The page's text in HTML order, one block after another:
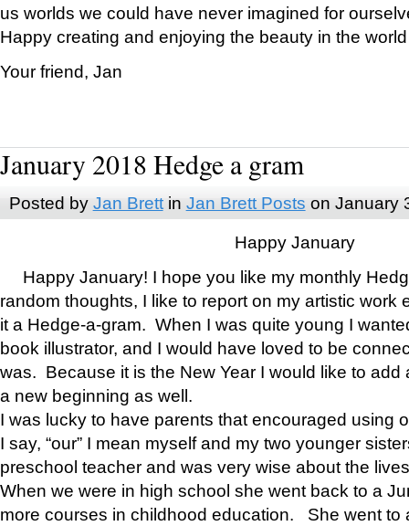
us worlds we could have never imagined for
Happy creating and enjoying the beauty in the
Your friend, Jan
January 2018 Hedge a gram
Posted by Jan Brettin Jan Brett Posts on January
Happy January
Happy January! I hope you like my monthly
random thoughts, I like to report on my artistic work
it a Hedge-a-gram. When I was quite young I
book illustrator, and I would have loved to be
was. Because it is the New Year I would like to add
a new beginning as well.
I was lucky to have parents that encouraged using
I say, “our” I mean myself and my two younger
preschool teacher and was very wise about the
When we were in high school she went back to a
more courses in childhood education. She went to